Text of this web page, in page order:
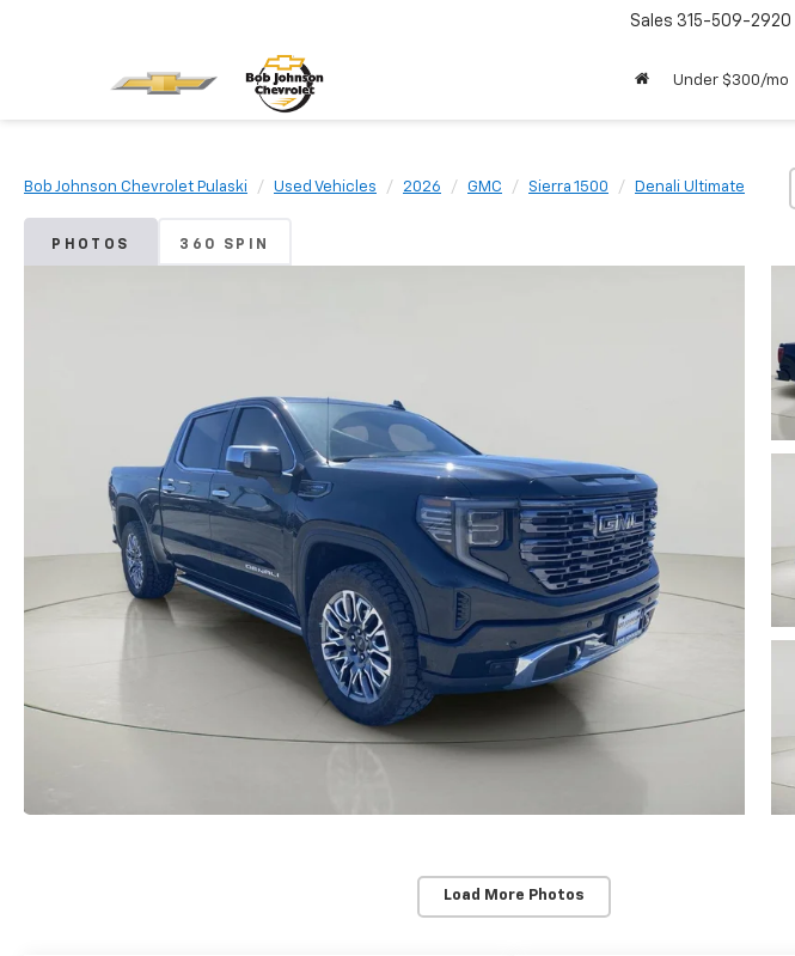
Sales 315-509-2920
Under $300/mo
Bob Johnson Chevrolet Pulaski Used Vehicles 2026 GMC Sierra 1500 Denali Ultimate
PHOTOS 360 SPIN
Load More Photos